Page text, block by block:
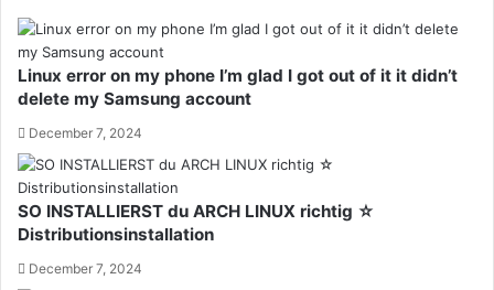
Linux error on my phone I’m glad I got out of it it didn’t
delete my Samsung account
December 7, 2024
SO INSTALLIERST du ARCH LINUX richtig ☆
Distributionsinstallation
December 7, 2024